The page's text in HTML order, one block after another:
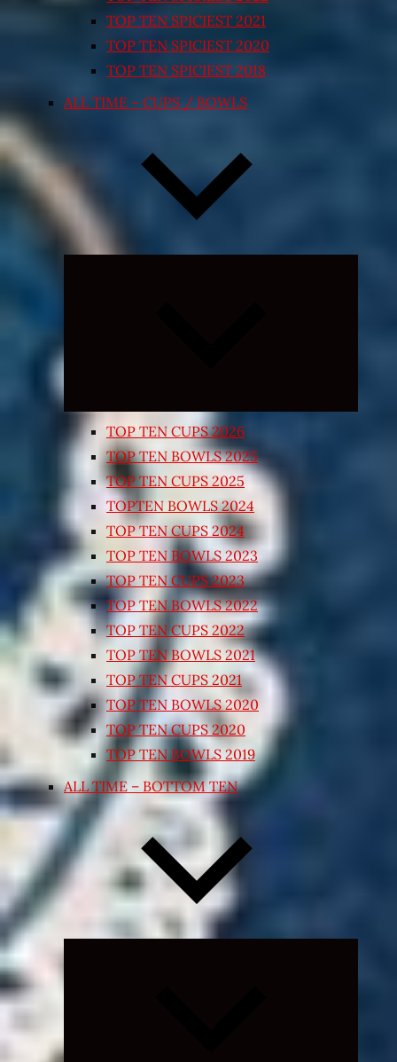
TOP TEN SPICIEST 2021
TOP TEN SPICIEST 2020
TOP TEN SPICIEST 2018
ALL TIME – CUPS / BOWLS
TOP TEN CUPS 2026
TOP TEN BOWLS 2025
TOP TEN CUPS 2025
TOPTEN BOWLS 2024
TOP TEN CUPS 2024
TOP TEN BOWLS 2023
TOP TEN CUPS 2023
TOP TEN BOWLS 2022
TOP TEN CUPS 2022
TOP TEN BOWLS 2021
TOP TEN CUPS 2021
TOP TEN BOWLS 2020
TOP TEN CUPS 2020
TOP TEN BOWLS 2019
ALL TIME – BOTTOM TEN